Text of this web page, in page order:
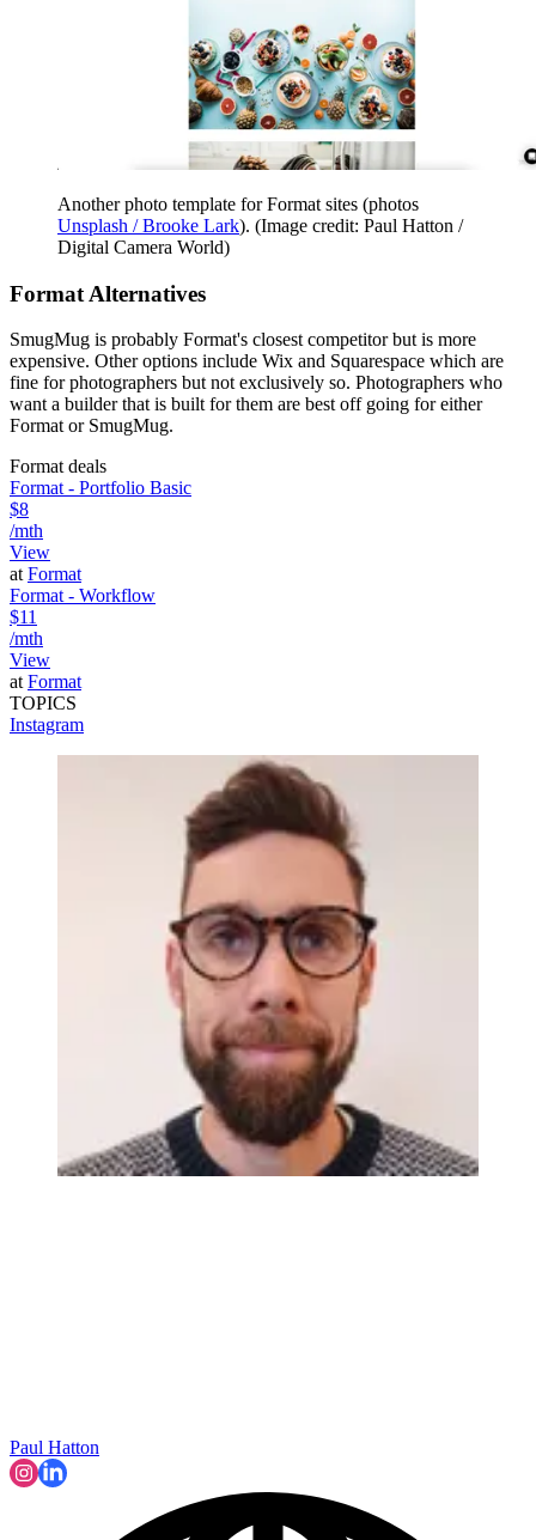
Another photo template for Format sites (photos
Unsplash / Brooke Lark). (Image credit: Paul Hatton /
Digital Camera World)
Format Alternatives
SmugMug is probably Format's closest competitor but is more
expensive. Other options include Wix and Squarespace which are
fine for photographers but not exclusively so. Photographers who
want a builder that is built for them are best off going for either
Format or SmugMug.
Format deals
Format - Portfolio Basic
$8
/mth
View
at Format
Format - Workflow
$11
/mth
View
at Format
TOPICS
Instagram
Paul Hatton